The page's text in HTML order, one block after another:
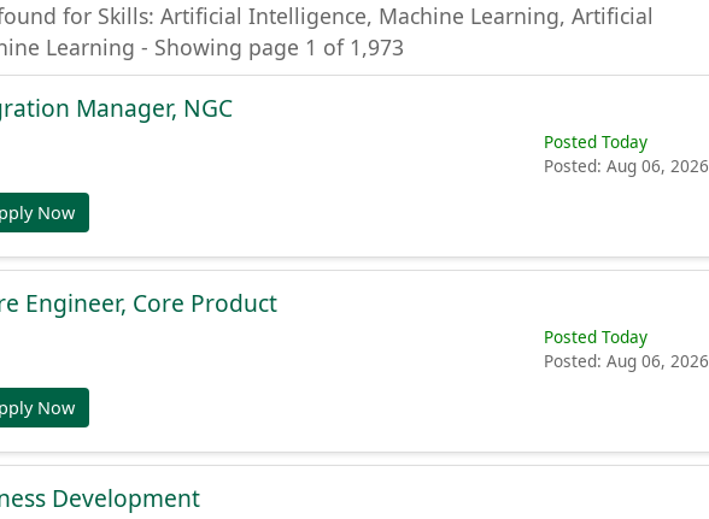
for Skills: Artificial Intelligence, Machine Learning, Artificial
Learning - Showing page 1 of 1,973
Manager, NGC
Posted Today
Posted: Aug 06, 2026
Now
Engineer, Core Product
Posted Today
Posted: Aug 06, 2026
Now
Development